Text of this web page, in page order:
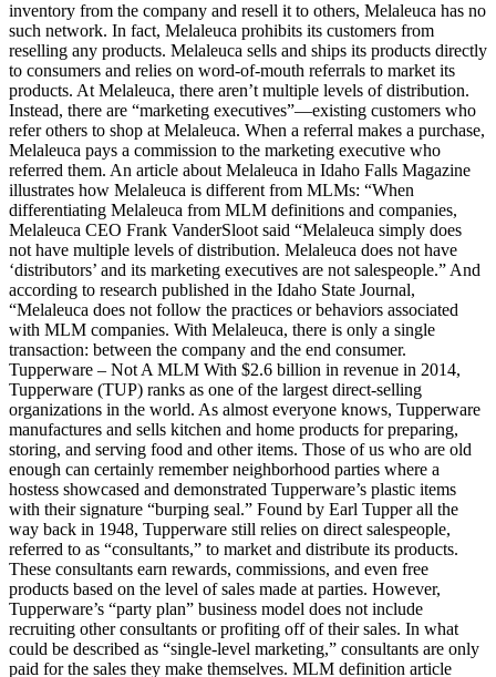
inventory from the company and resell it to others, Melaleuca has no
such network. In fact, Melaleuca prohibits its customers from
reselling any products. Melaleuca sells and ships its products directly
to consumers and relies on word-of-mouth referrals to market its
products. At Melaleuca, there aren’t multiple levels of distribution.
Instead, there are “marketing executives”—existing customers who
refer others to shop at Melaleuca. When a referral makes a purchase,
Melaleuca pays a commission to the marketing executive who
referred them. An article about Melaleuca in Idaho Falls Magazine
illustrates how Melaleuca is different from MLMs: “When
differentiating Melaleuca from MLM definitions and companies,
Melaleuca CEO Frank VanderSloot said “Melaleuca simply does
not have multiple levels of distribution. Melaleuca does not have
‘distributors’ and its marketing executives are not salespeople.” And
according to research published in the Idaho State Journal,
“Melaleuca does not follow the practices or behaviors associated
with MLM companies. With Melaleuca, there is only a single
transaction: between the company and the end consumer.
Tupperware – Not A MLM With $2.6 billion in revenue in 2014,
Tupperware (TUP) ranks as one of the largest direct-selling
organizations in the world. As almost everyone knows, Tupperware
manufactures and sells kitchen and home products for preparing,
storing, and serving food and other items. Those of us who are old
enough can certainly remember neighborhood parties where a
hostess showcased and demonstrated Tupperware’s plastic items
with their signature “burping seal.” Found by Earl Tupper all the
way back in 1948, Tupperware still relies on direct salespeople,
referred to as “consultants,” to market and distribute its products.
These consultants earn rewards, commissions, and even free
products based on the level of sales made at parties. However,
Tupperware’s “party plan” business model does not include
recruiting other consultants or profiting off of their sales. In what
could be described as “single-level marketing,” consultants are only
paid for the sales they make themselves. MLM definition article